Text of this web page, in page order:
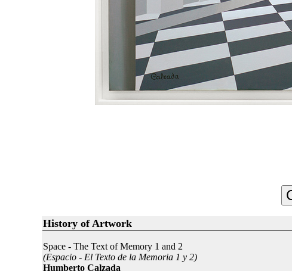
History of Artwork
Space - The Text of Memory 1 and 2
(Espacio - El Texto de la Memoria 1 y 2)
Humberto Calzada